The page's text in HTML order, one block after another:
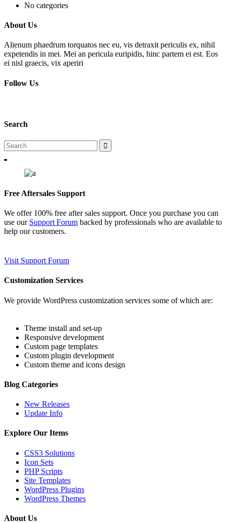
No categories
About Us
Alienum phaedrum torquatos nec eu, vis detraxit periculis ex, nihil
expetendis in mei. Mei an pericula euripidis, hinc partem ei est. Eos
ei nisl graecis, vix aperiri
Follow Us
Search
Free Aftersales Support
We offer 100% free after sales support. Once you purchase you can
use our Support Forum backed by professionals who are available to
help our customers.
Visit Support Forum
Customization Services
We provide WordPress customization services some of which are:
Theme install and set-up
Responsive development
Custom page templates
Custom plugin development
Custom theme and icons design
Blog Categories
New Releases
Update Info
Explore Our Items
CSS3 Solutions
Icon Sets
PHP Scripts
Site Templates
WordPress Plugins
WordPress Themes
About Us